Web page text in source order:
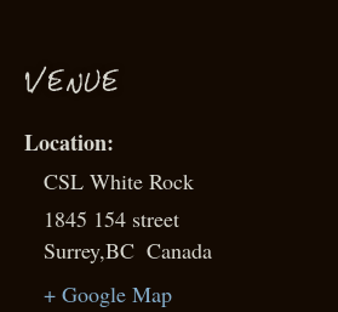
VENUE
CSL White Rock
1845 154 street
Surrey,BC Canada
+ Google Map